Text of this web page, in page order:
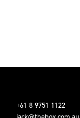
+61 8 9751 1122